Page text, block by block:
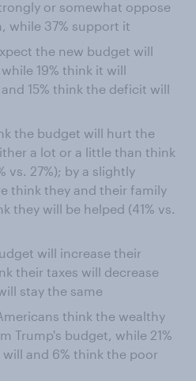
or somewhat oppose
while 37% support it
the new budget will
19% think it will
15% think the deficit will
the budget will hurt the
a lot or a little than think
vs. 27%); by a slightly
think they and their family
they will be helped (41% vs.
will increase their
their taxes will decrease
stay the same
think the wealthy
Trump's budget, while 21%
and 6% think the poor